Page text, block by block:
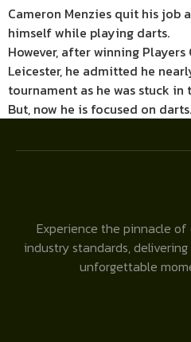
Cameron Menzies quit his job
himself while playing darts.
However, after winning Players
Leicester, he admitted he
tournament as he was stuck in
But, now he is focused on darts.
Experience the pinnacle of
industry standards,
unforgettable